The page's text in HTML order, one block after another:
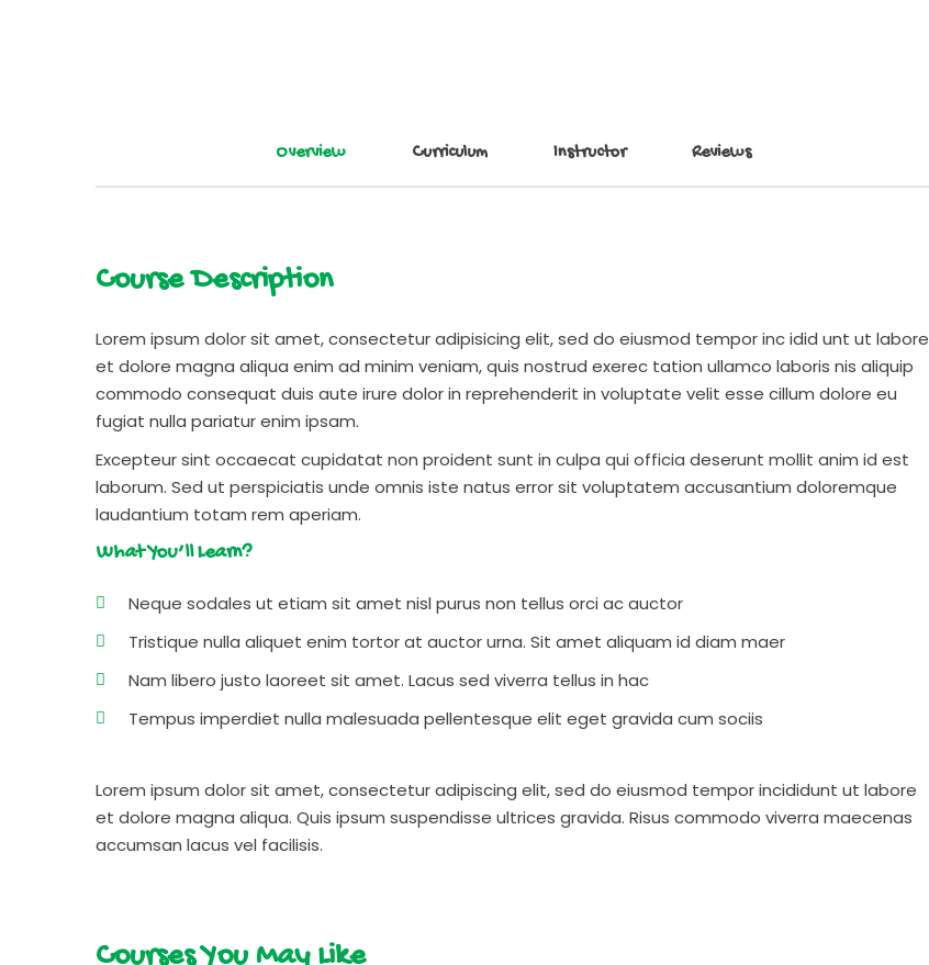
Overview Curriculum Instructor Reviews
Course Description
Lorem ipsum dolor sit amet, consectetur adipisicing elit, sed do eiusmod tempor inc idid unt ut labore
et dolore magna aliqua enim ad minim veniam, quis nostrud exerec tation ullamco laboris nis aliquip
commodo consequat duis aute irure dolor in reprehenderit in voluptate velit esse cillum dolore eu
fugiat nulla pariatur enim ipsam.
Excepteur sint occaecat cupidatat non proident sunt in culpa qui officia deserunt mollit anim id est
laborum. Sed ut perspiciatis unde omnis iste natus error sit voluptatem accusantium doloremque
laudantium totam rem aperiam.
What You’ll Learn?
Neque sodales ut etiam sit amet nisl purus non tellus orci ac auctor
Tristique nulla aliquet enim tortor at auctor urna. Sit amet aliquam id diam maer
Nam libero justo laoreet sit amet. Lacus sed viverra tellus in hac
Tempus imperdiet nulla malesuada pellentesque elit eget gravida cum sociis
Lorem ipsum dolor sit amet, consectetur adipiscing elit, sed do eiusmod tempor incididunt ut labore
et dolore magna aliqua. Quis ipsum suspendisse ultrices gravida. Risus commodo viverra maecenas
accumsan lacus vel facilisis.
Courses You May Like